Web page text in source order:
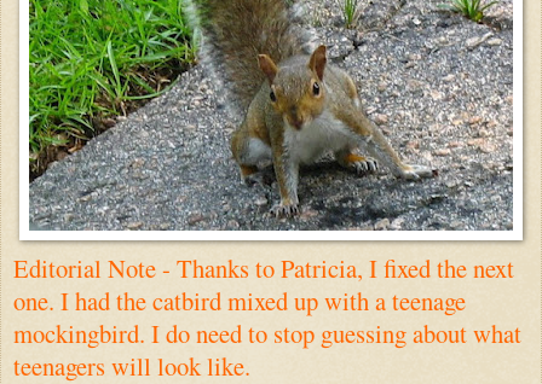
Editorial Note - Thanks toPatricia, I fixed the next
one. I had the catbird mixed up with a teenage
mockingbird. I do need to stop guessing about what
teenagers will look like.